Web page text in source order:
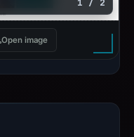
Open image